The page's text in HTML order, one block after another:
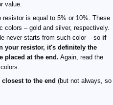
value.
is equal to 5% or 10%. These
colors – gold and silver, respectively.
never starts from such color – so if
your resistor, it's definitely the
placed at the end. Again, read the
to the end (but not always, so